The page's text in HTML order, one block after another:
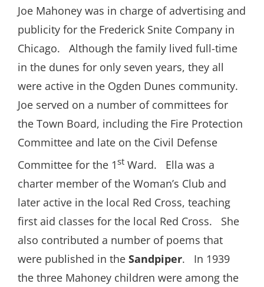
Joe Mahoney was in charge of advertising and
publicity for the Frederick Snite Company in
Chicago. Although the family lived full-time
in the dunes for only seven years, they all
were active in the Ogden Dunes community.
Joe served on a number of committees for
the Town Board, including the Fire Protection
Committee and late on the Civil Defense
Committee for the 1st Ward. Ella was a
charter member of the Woman’s Club and
later active in the local Red Cross, teaching
first aid classes for the local Red Cross. She
also contributed a number of poems that
were published in the Sandpiper. In 1939
the three Mahoney children were among the